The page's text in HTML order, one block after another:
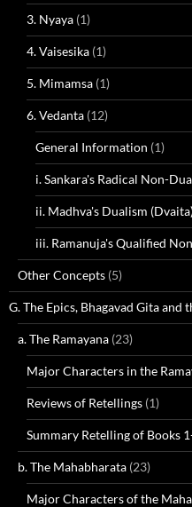
3. Nyaya (1)
4. Vaisesika (1)
5. Mimamsa (1)
6. Vedanta (12)
General Information (1)
i. Sankara's Radical Non-
ii. Madhva's Dualism
iii. Ramanuja's Qualified
Other Concepts (5)
G. The Epics, Bhagavad Gita and
a. The Ramayana (23)
Major Characters in the
Reviews of Retellings (1)
Summary Retelling of Books
b. The Mahabharata (23)
Major Characters of the